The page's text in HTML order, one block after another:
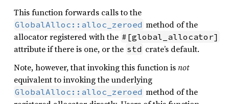
This function forwards calls to the
GlobalAlloc::alloc_zeroed method of the
allocator registered with the #[global_allocator]
attribute if there is one, or the std crate’s default.
Note, however, that invoking this function isnot
equivalent to invoking the underlying
GlobalAlloc::alloc_zeroed method of the